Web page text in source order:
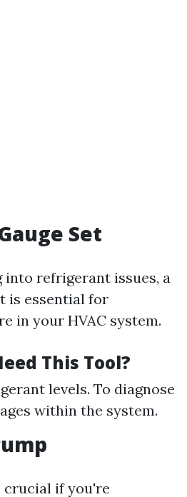
Set
refrigerant issues, a
is essential for
in your HVAC system.
This Tool?
levels. To diagnose
within the system.
crucial if you're